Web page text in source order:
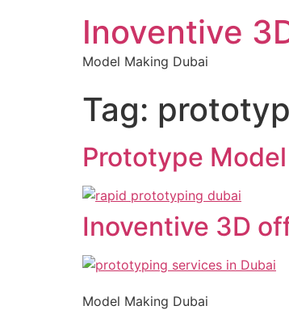
Inoventive
Model Making Dubai
Tag:
Prototype
Inoventive 3D
Model Making Dubai